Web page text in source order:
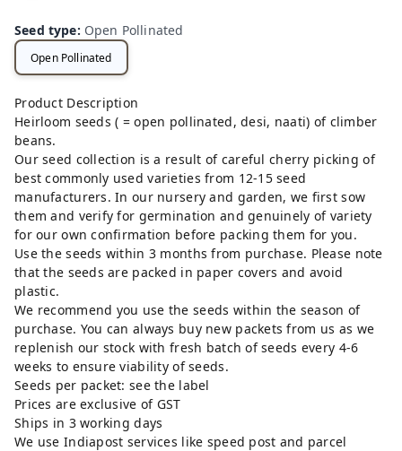
Seed type: Open Pollinated
Open Pollinated
Product Description
Heirloom seeds ( = open pollinated, desi, naati) of climber
beans.
Our seed collection is a result of careful cherry picking of
best commonly used varieties from 12-15 seed
manufacturers. In our nursery and garden, we first sow
them and verify for germination and genuinely of variety
for our own confirmation before packing them for you.
Use the seeds within 3 months from purchase. Please note
that the seeds are packed in paper covers and avoid
plastic.
We recommend you use the seeds within the season of
purchase. You can always buy new packets from us as we
replenish our stock with fresh batch of seeds every 4-6
weeks to ensure viability of seeds.
Seeds per packet: see the label
Prices are exclusive of GST
Ships in 3 working days
We use Indiapost services like speed post and parcel